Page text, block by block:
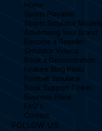
Home
Sports Playable
Sports Simulator Models
Advertising Your Brand
Become a Reseller
Simulator Videos
Book a Demonstration
Feature Blog Posts
Football Simulator
Book Support Ticket
Business Plans
FAQ's
Contact
FOLLOW US